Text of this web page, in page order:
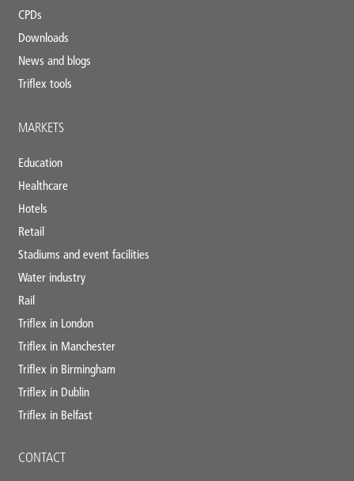
CPDs
Downloads
News and blogs
Triflex tools
MARKETS
Education
Healthcare
Hotels
Retail
Stadiums and event facilities
Water industry
Rail
Triflex in London
Triflex in Manchester
Triflex in Birmingham
Triflex in Dublin
Triflex in Belfast
CONTACT